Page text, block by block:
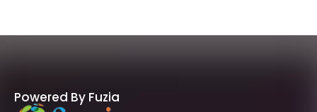
Powered By Fuzia